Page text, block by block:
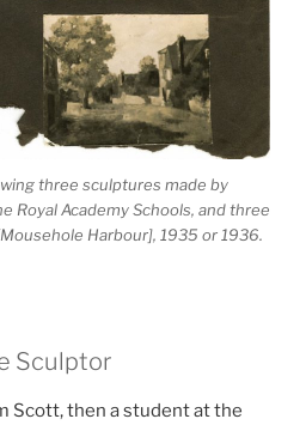
three sculptures made by
Royal Academy Schools, and three
Harbour], 1935 or 1936.
Sculptor
Scott, then a student at the